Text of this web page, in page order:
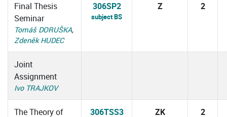
Final Thesis
Seminar
Tomáš DORUŠKA,
Zdeněk HUDEC
306SP2
subject BS
Z 2
Joint
Assignment
Ivo TRAJKOV
The Theory of
306TSS3 ZK 2